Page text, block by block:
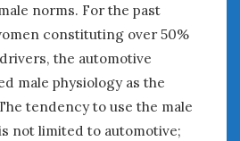
norms. For the past
constituting over 50%
the automotive
male physiology as the
tendency to use the male
not limited to automotive;